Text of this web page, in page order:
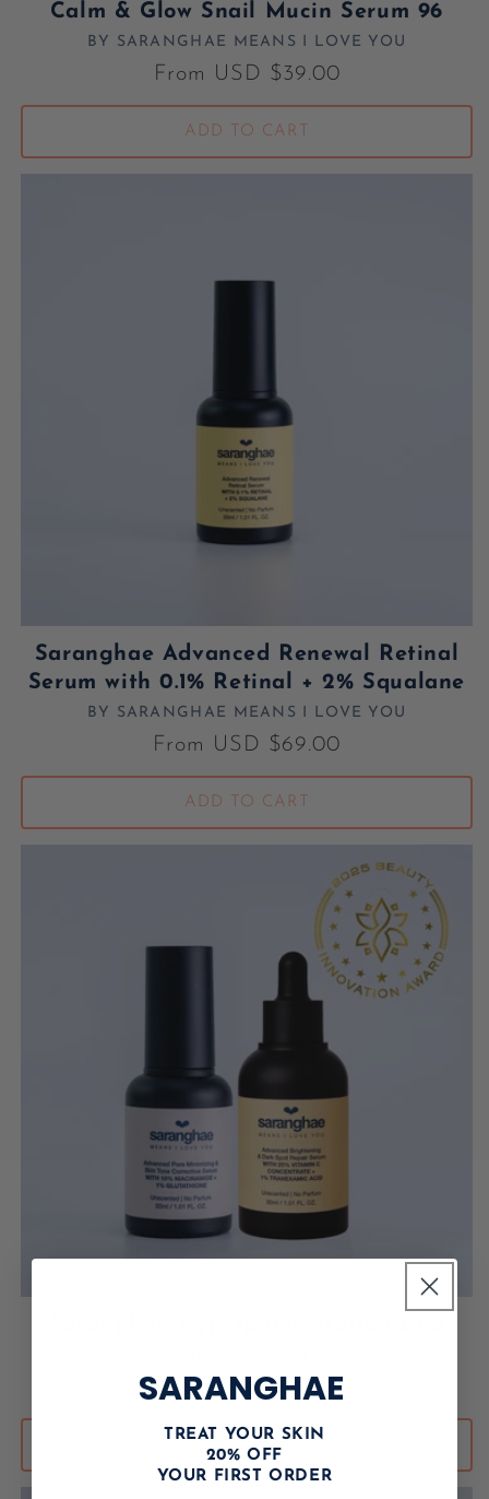
Calm & Glow Snail Mucin Serum 96
Vendor:
BY SARANGHAE MEANS I LOVE YOU
Regular price
From USD $39.00
ADD TO CART
Saranghae Advanced Renewal Retinal
Serum with 0.1% Retinal + 2% Squalane
Vendor:
BY SARANGHAE MEANS I LOVE YOU
Regular price
From USD $69.00
ADD TO CART
Regular price
USD $119.00
ADD TO CART
SARANGHAE
TREAT YOUR SKIN
20% OFF
YOUR FIRST ORDER